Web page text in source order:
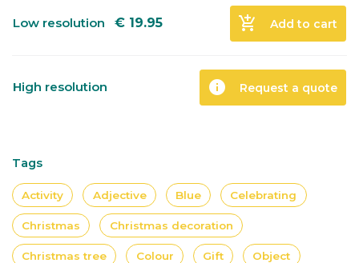
Low resolution € 19.95 add_shopping_cart Add to cart
High resolution info Request a quote
Tags
Activity Adjective Blue Celebrating
Christmas Christmas decoration
Christmas tree Colour Gift Object